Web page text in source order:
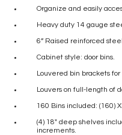
Organize and easily
Heavy duty 14 gauge
6” Raised reinforced
Cabinet style: door bins.
Louvered bin brackets
Louvers on full-length of
160 Bins included: (160)
(4) 18″ deep shelves
increments.